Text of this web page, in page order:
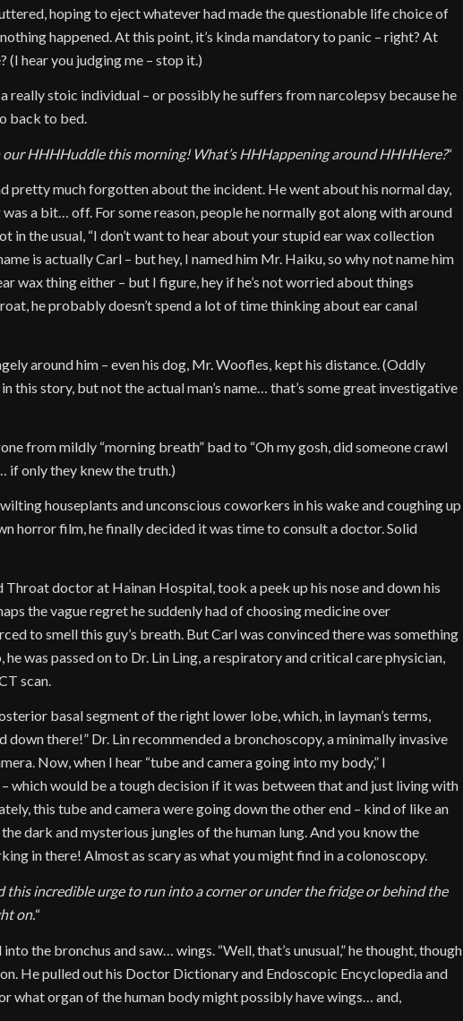
hoping to eject whatever had made the questionable life choice of
happened. At this point, it’s kinda mandatory to panic – right? At
(I hear you judging me – stop it.)
really stoic individual – or possibly he suffers from narcolepsy because he
back to bed.
HHHHuddle this morning! What’s HHHappening around HHHHere?“
pretty much forgotten about the incident. He went about his normal day,
a bit… off. For some reason, people he normally got along with around
in the usual, “I don’t want to hear about your stupid ear wax collection
is actually Carl – but hey, I named him Mr. Haiku, so why not name him
wax thing either – but I figure, hey if he’s not worried about things
he probably doesn’t spend a lot of time thinking about ear canal
around him – even his dog, Mr. Woofles, kept his distance. (Oddly
this story, but not the actual man’s name… that’s some great investigative
from mildly “morning breath” bad to “Oh my gosh, did someone crawl
if only they knew the truth.)
houseplants and unconscious coworkers in his wake and coughing up
horror film, he finally decided it was time to consult a doctor. Solid
Throat doctor at Hainan Hospital, took a peek up his nose and down his
the vague regret he suddenly had of choosing medicine over
to smell this guy’s breath. But Carl was convinced there was something
was passed on to Dr. Lin Ling, a respiratory and critical care physician,
scan.
basal segment of the right lower lobe, which, in layman’s terms,
down there!” Dr. Lin recommended a bronchoscopy, a minimally invasive
Now, when I hear “tube and camera going into my body,” I
which would be a tough decision if it was between that and just living with
this tube and camera were going down the other end – kind of like an
dark and mysterious jungles of the human lung. And you know the
in there! Almost as scary as what you might find in a colonoscopy.
this incredible urge to run into a corner or under the fridge or behind the
on.“
the bronchus and saw… wings. “Well, that’s unusual,” he thought, though
He pulled out his Doctor Dictionary and Endoscopic Encyclopedia and
what organ of the human body might possibly have wings… and,